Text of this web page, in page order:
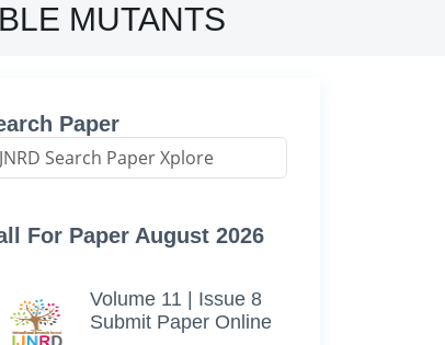
MUTANTS
Paper
For Paper August 2026
Volume 11 | Issue 8
Submit Paper Online